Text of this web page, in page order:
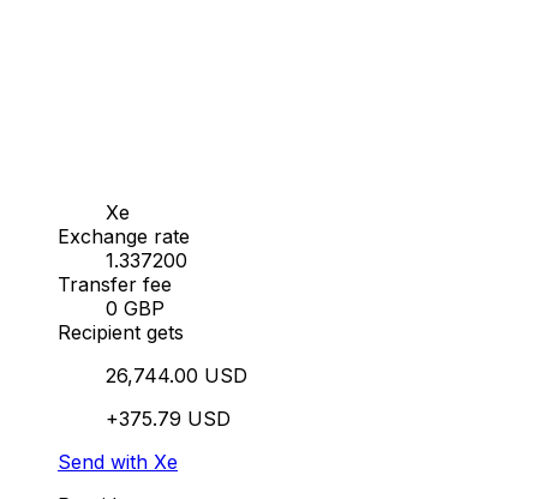
Xe
Exchange rate
1.337200
Transfer fee
0 GBP
Recipient gets
26,744.00 USD
+375.79 USD
Send with Xe